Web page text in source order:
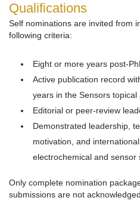
Qualifications
Self nominations are invited from
following criteria:
Eight or more years post-
Active publication record
years in the Sensors topical
Editorial or peer-review
Demonstrated leadership,
motivation, and
electrochemical and sensor
Only complete nomination
submissions are not acknowledged.